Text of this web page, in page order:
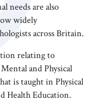
needs are also
widely
across Britain.
relating to
and Physical
is taught in Physical
Health Education.